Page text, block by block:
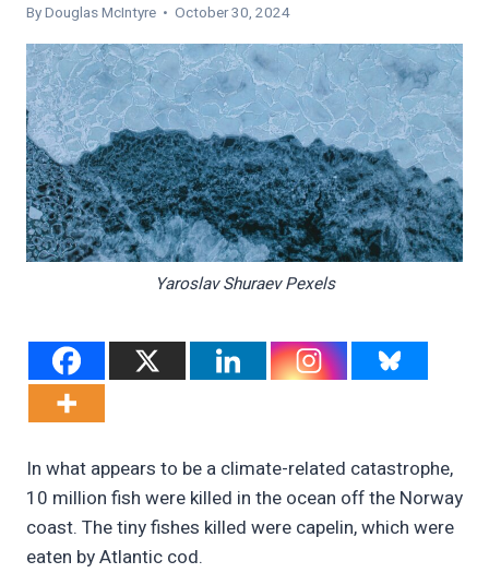
ByDouglas McIntyre • October 30, 2024
Yaroslav Shuraev Pexels
In what appears to be a climate-related catastrophe,
10 million fish were killed in the ocean off the Norway
coast. The tiny fishes killed were capelin, which were
eaten by Atlantic cod.